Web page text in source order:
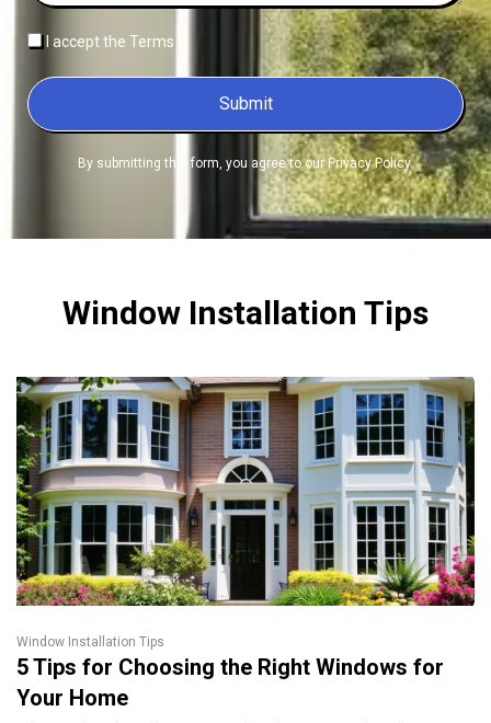
I accept the Terms
Submit
By submitting this form, you agree to our Privacy Policy.
Window Installation Tips
Window Installation Tips
5 Tips for Choosing the Right Windows for
Your Home